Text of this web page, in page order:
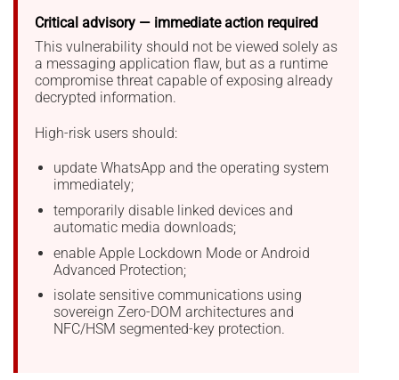
Critical advisory — immediate action required
This vulnerability should not be viewed solely as
a messaging application flaw, but as a runtime
compromise threat capable of exposing already
decrypted information.
High-risk users should:
update WhatsApp and the operating system
immediately;
temporarily disable linked devices and
automatic media downloads;
enable Apple Lockdown Mode or Android
Advanced Protection;
isolate sensitive communications using
sovereign Zero-DOM architectures and
NFC/HSM segmented-key protection.